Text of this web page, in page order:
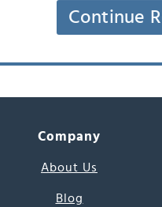
Continue
Company
About Us
Blog